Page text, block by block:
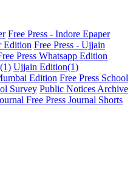
Free Press - Indore Epaper
Edition Free Press - Ujjain
Press Whatsapp Edition
Ujjain Edition(1)
Edition Free Press School
Survey Public Notices Archive
Free Press Journal Shorts